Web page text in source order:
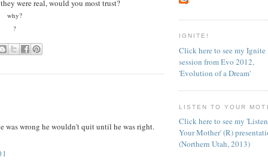
were real, would you most trust?
why?
?
was wrong he wouldn't quit until he was right.
IGNITE!
Click here to see my Ignite
session from Evo 2012,
'Evolution of a Dream'
LISTEN TO YOUR
Click here to see my
Your Mother' (R)
(Northern Utah, 2013)